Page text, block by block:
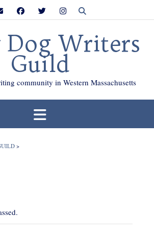
Dog Writers
Guild
community in Western Massachusetts
>